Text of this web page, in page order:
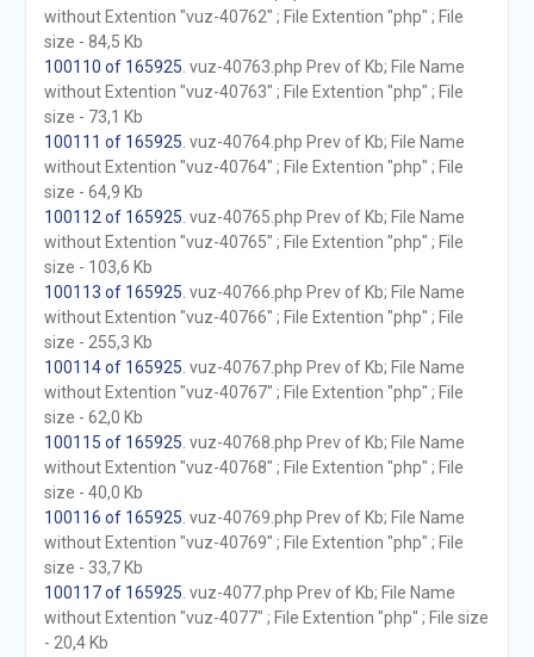
without Extention "vuz-40762" ; File Extention "php" ; File
size - 84,5 Kb
100110 of 165925 . vuz-40763.php Prev of Kb; File Name
without Extention "vuz-40763" ; File Extention "php" ; File
size - 73,1 Kb
100111 of 165925 . vuz-40764.php Prev of Kb; File Name
without Extention "vuz-40764" ; File Extention "php" ; File
size - 64,9 Kb
100112 of 165925 . vuz-40765.php Prev of Kb; File Name
without Extention "vuz-40765" ; File Extention "php" ; File
size - 103,6 Kb
100113 of 165925 . vuz-40766.php Prev of Kb; File Name
without Extention "vuz-40766" ; File Extention "php" ; File
size - 255,3 Kb
100114 of 165925 . vuz-40767.php Prev of Kb; File Name
without Extention "vuz-40767" ; File Extention "php" ; File
size - 62,0 Kb
100115 of 165925 . vuz-40768.php Prev of Kb; File Name
without Extention "vuz-40768" ; File Extention "php" ; File
size - 40,0 Kb
100116 of 165925 . vuz-40769.php Prev of Kb; File Name
without Extention "vuz-40769" ; File Extention "php" ; File
size - 33,7 Kb
100117 of 165925 . vuz-4077.php Prev of Kb; File Name
without Extention "vuz-4077" ; File Extention "php" ; File size
- 20,4 Kb